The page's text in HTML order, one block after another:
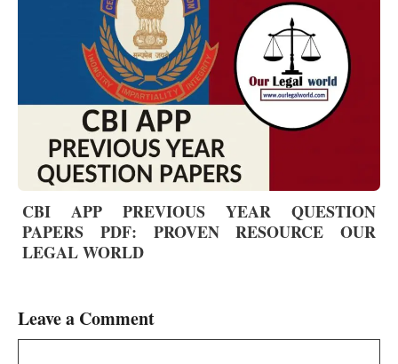
CBI APP PREVIOUS YEAR QUESTION
PAPERS PDF: PROVEN RESOURCE OUR
LEGAL WORLD
Leave a Comment